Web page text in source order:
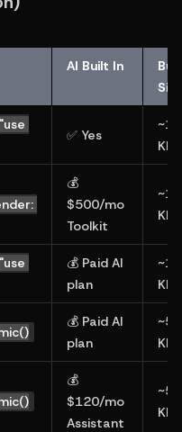
AI Built In
"use
✅ Yes
KB
💰
$500/mo
Toolkit
KB
"use
💰 Paid AI
plan
KB
💰 Paid AI
plan
KB
💰
$120/mo
Assistant
KB